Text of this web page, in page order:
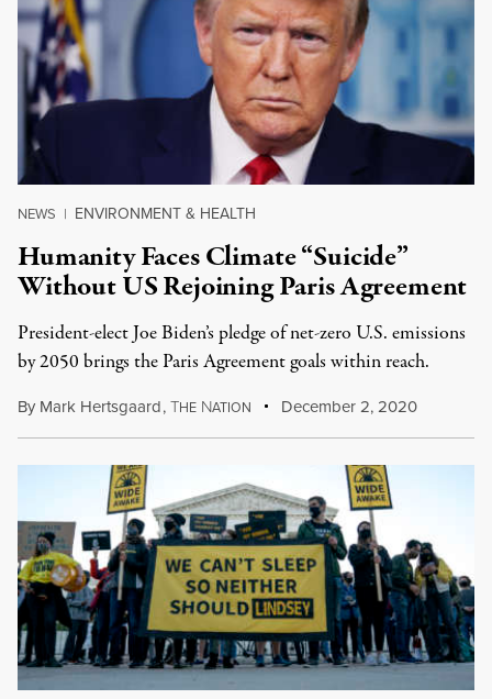
NEWS | ENVIRONMENT & HEALTH
Humanity Faces Climate “Suicide”
Without US Rejoining Paris Agreement
President-elect Joe Biden’s pledge of net-zero U.S. emissions
by 2050 brings the Paris Agreement goals within reach.
By Mark Hertsgaard,THE NATION December 2, 2020